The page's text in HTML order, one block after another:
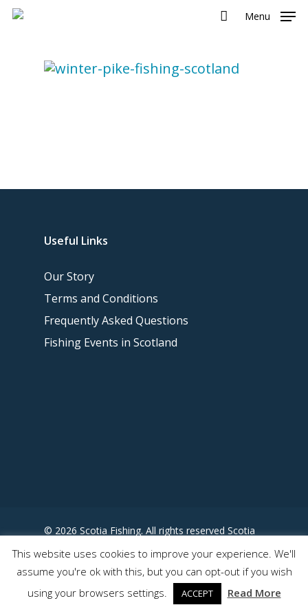
Menu
Useful Links
Our Story
Terms and Conditions
Frequently Asked Questions
Fishing Events in Scotland
© 2026 Scotia Fishing. All rights reserved Scotia
www.somewhereuncharted.com
This website uses cookies to improve your experience. We'll
assume you're ok with this, but you can opt-out if you wish
using your browsers settings.
ACCEPT Read More